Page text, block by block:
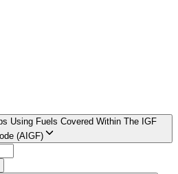
Using Fuels Covered Within The IGF
(AIGF)